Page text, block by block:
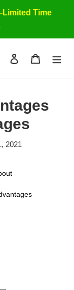
Time
Search Log in Cart
2021